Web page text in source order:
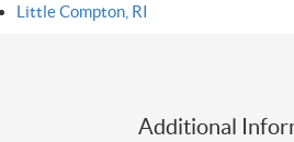
Little Compton, RI
Additional